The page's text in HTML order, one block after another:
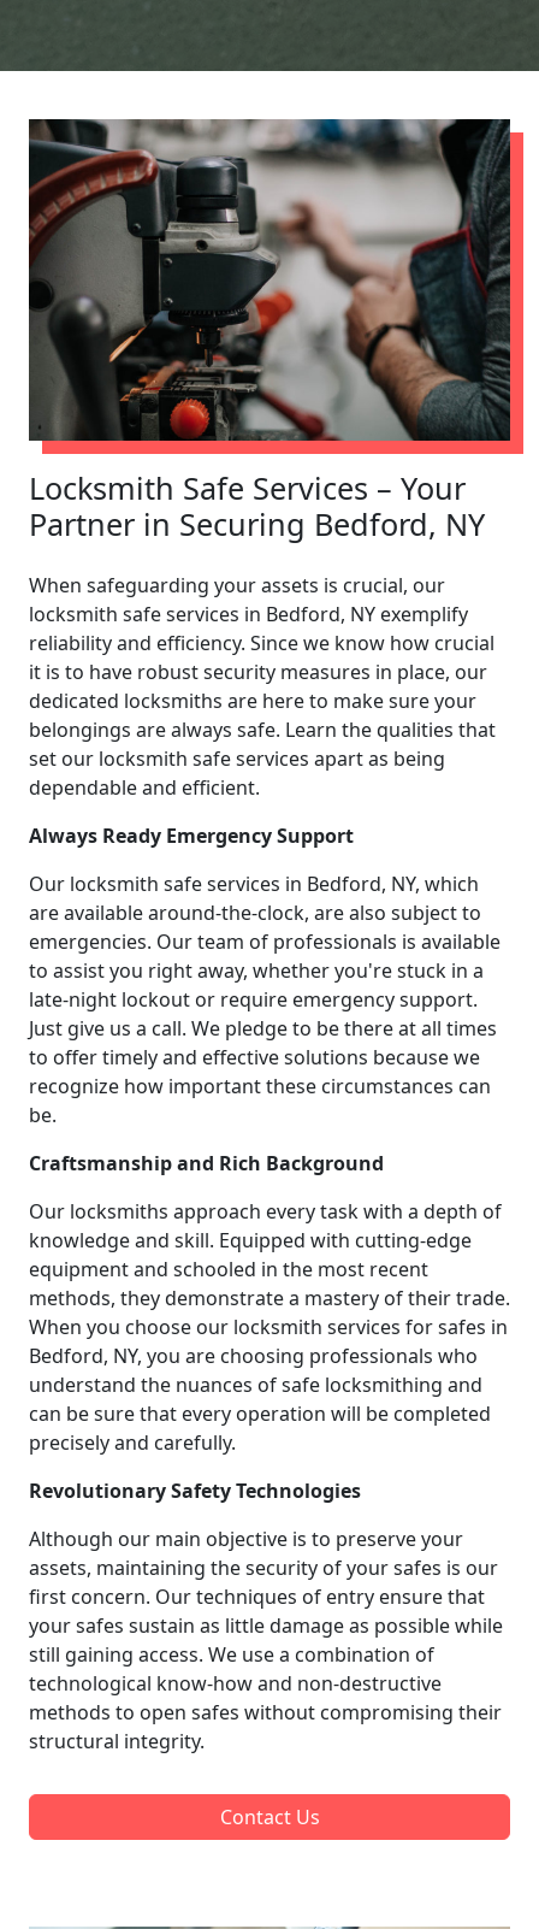
Locksmith Safe Services – Your
Partner in Securing Bedford, NY
When safeguarding your assets is crucial, our
locksmith safe services in Bedford, NY exemplify
reliability and efficiency. Since we know how crucial
it is to have robust security measures in place, our
dedicated locksmiths are here to make sure your
belongings are always safe. Learn the qualities that
set our locksmith safe services apart as being
dependable and efficient.
Always Ready Emergency Support
Our locksmith safe services in Bedford, NY, which
are available around-the-clock, are also subject to
emergencies. Our team of professionals is available
to assist you right away, whether you're stuck in a
late-night lockout or require emergency support.
Just give us a call. We pledge to be there at all times
to offer timely and effective solutions because we
recognize how important these circumstances can
be.
Craftsmanship and Rich Background
Our locksmiths approach every task with a depth of
knowledge and skill. Equipped with cutting-edge
equipment and schooled in the most recent
methods, they demonstrate a mastery of their trade.
When you choose our locksmith services for safes in
Bedford, NY, you are choosing professionals who
understand the nuances of safe locksmithing and
can be sure that every operation will be completed
precisely and carefully.
Revolutionary Safety Technologies
Although our main objective is to preserve your
assets, maintaining the security of your safes is our
first concern. Our techniques of entry ensure that
your safes sustain as little damage as possible while
still gaining access. We use a combination of
technological know-how and non-destructive
methods to open safes without compromising their
structural integrity.
Contact Us